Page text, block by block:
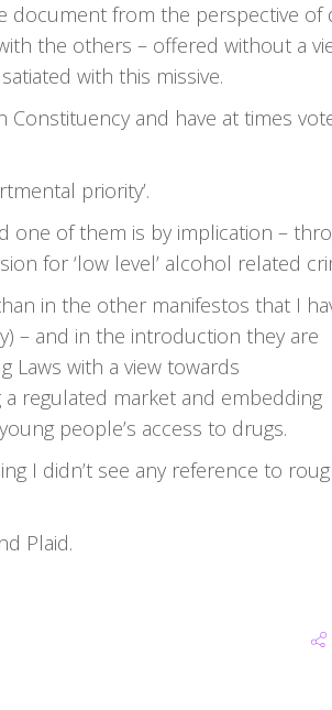
document from the perspective of
the others – offered without a
with this missive.
Constituency and have at times
priority’.
one of them is by implication –
for ‘low level’ alcohol related
in the other manifestos that I
– and in the introduction they are
Laws with a view towards
regulated market and embedding
people’s access to drugs.
I didn’t see any reference to
Plaid.